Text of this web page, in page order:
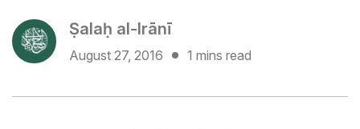
Ṣalaḥ al-Irānī
August 27, 2016 1 mins read